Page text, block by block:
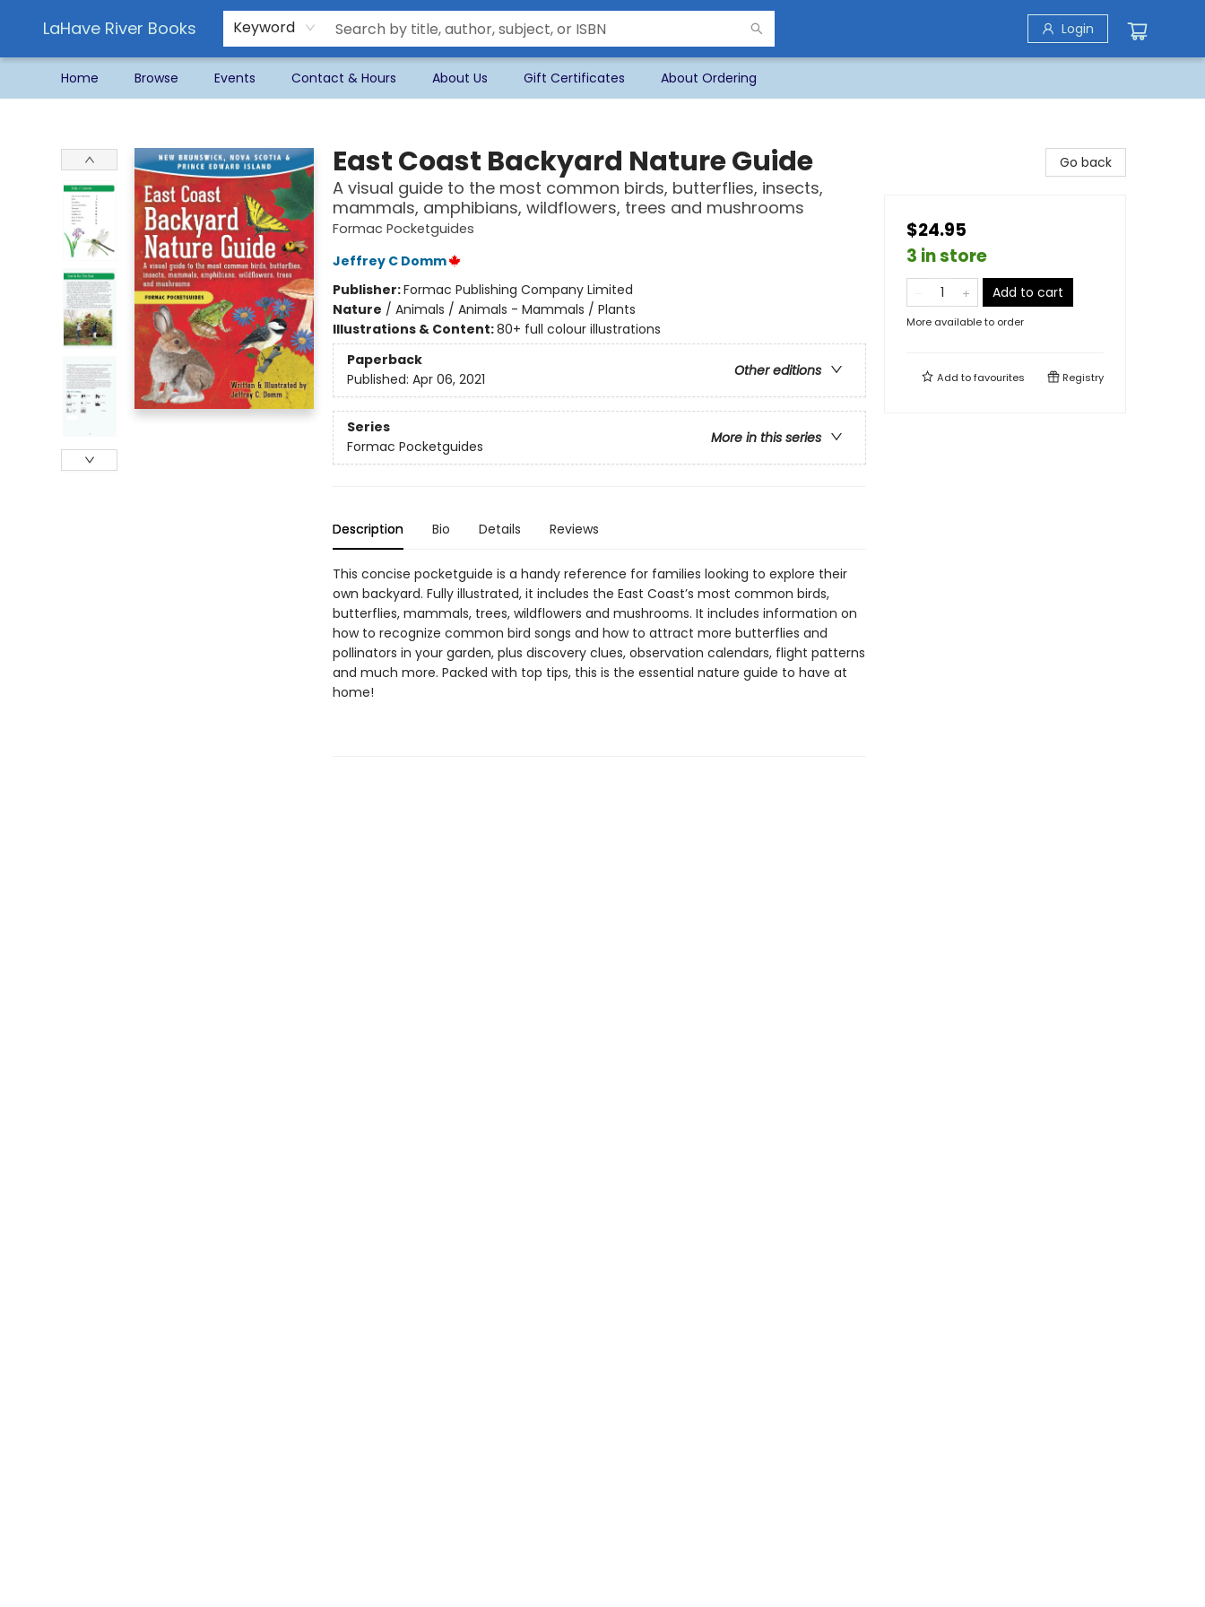
LaHave River Books Keyword Login
Home Browse Events Contact & Hours About Us Gift Certificates About Ordering
East Coast Backyard Nature Guide
A visual guide to the most common birds, butterflies, insects,
mammals, amphibians, wildflowers, trees and mushrooms
Formac Pocketguides
Jeffrey C Domm
Publisher:Formac Publishing Company Limited
Nature / Animals / Animals - Mammals / Plants
Illustrations & Content:80+ full colour illustrations
Paperback
Other editions
Published: Apr 06, 2021
Series
More in this series
Formac Pocketguides
Description Bio Details Reviews
This concise pocketguide is a handy reference for families looking to explore their
own backyard. Fully illustrated, it includes the East Coast’s most common birds,
butterflies, mammals, trees, wildflowers and mushrooms. It includes information on
how to recognize common bird songs and how to attract more butterflies and
pollinators in your garden, plus discovery clues, observation calendars, flight patterns
and much more. Packed with top tips, this is the essential nature guide to have at
home!
Go back
$24.95
3 in store
Add to cart
More available to order
Add tofavourites Registry